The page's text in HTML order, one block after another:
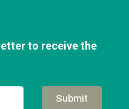
to receive the
Submit